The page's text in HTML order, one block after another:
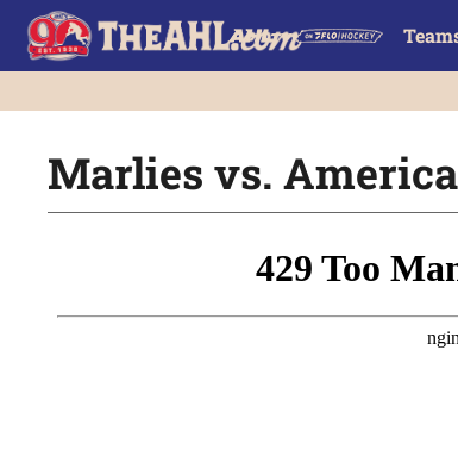
Marlies vs.